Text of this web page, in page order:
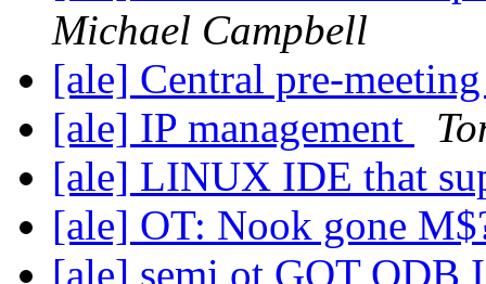
Michael Campbell
[ale] Central pre-
[ale] IP management
[ale] LINUX IDE that
[ale] OT: Nook gone
[ale] semi ot GOT ODB